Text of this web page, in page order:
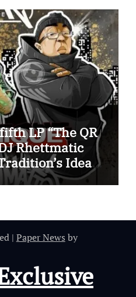
LP “The QR
Rhettmatic
Ideas
| Paper News by